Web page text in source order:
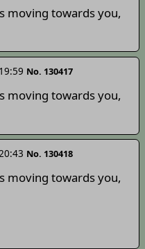
moving towards you,
No. 130417
moving towards you,
No. 130418
moving towards you,